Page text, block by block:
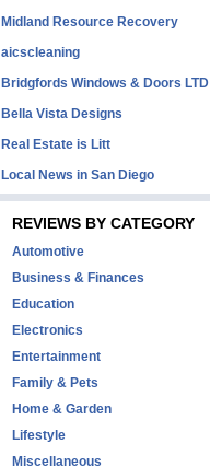
Midland Resource Recovery
aicscleaning
Bridgfords Windows & Doors LTD
Bella Vista Designs
Real Estate is Litt
Local News in San Diego
REVIEWS BY CATEGORY
Automotive
Business & Finances
Education
Electronics
Entertainment
Family & Pets
Home & Garden
Lifestyle
Miscellaneous